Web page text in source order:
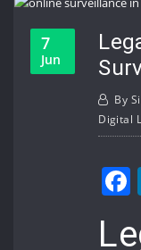
7
Jun
By
Digital